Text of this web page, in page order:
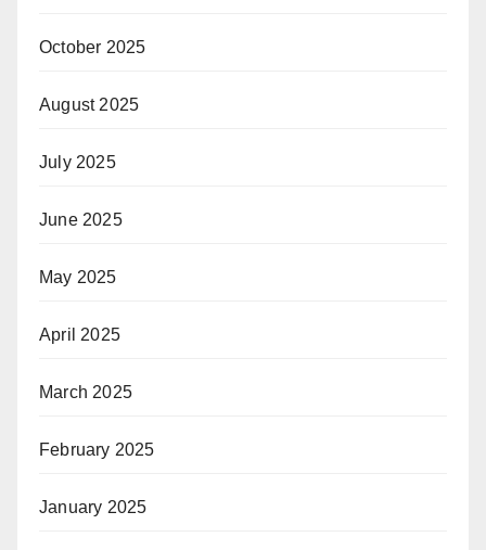
October 2025
August 2025
July 2025
June 2025
May 2025
April 2025
March 2025
February 2025
January 2025